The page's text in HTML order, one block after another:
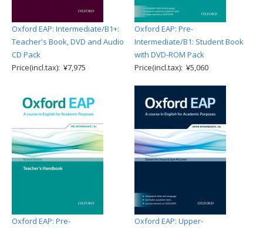
Oxford EAP: Intermediate/B1+:
Teacher's Book, DVD and Audio
CD Pack
Price(incl.tax): ¥7,975
Oxford EAP: Pre-
Intermediate/B1: Student Book
with DVD-ROM Pack
Price(incl.tax): ¥5,060
Oxford EAP: Pre-
Oxford EAP: Upper-